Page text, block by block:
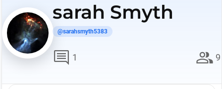
sarah Smyth
@sarahsmyth5383
comment 1 group 9